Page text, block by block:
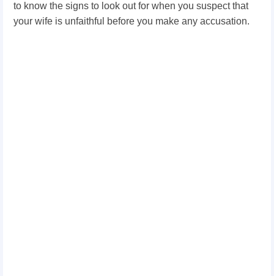
to know the signs to look out for when you suspect that
your wife is unfaithful before you make any accusation.